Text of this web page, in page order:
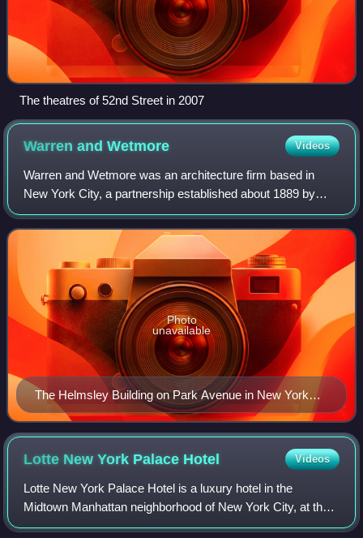
The theatres of 52nd Street in 2007
Warren andWetmore Videos
Warren and Wetmore was an architecture firm based in
New York City, a partnership established about 1889 by
Whitney Warren and Charles D. Wetmore. They had one of
the most extensive practices of their
The Helmsley Building on Park Avenue in New York
City is one of Warren and Wetmore’s more notable
commissions
Photo
unavailable
Lotte New York Palace Hotel Videos
Lotte New York Palace Hotel is a luxury hotel in the
Midtown Manhattan neighborhood of New York City, at the
corner of 50th Street and Madison Avenue. It was originally